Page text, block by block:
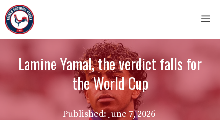
Skip
to
content
Lamine Yamal, the verdict falls for
the World Cup
Published:June 7, 2026